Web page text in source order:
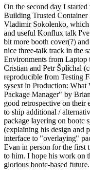
On the second day I
Building Trusted
Vladimir Sokolenko, which
and useful Konflux talk
bit more booth cover(?)
nice three-talk track in the
Environments from
Cristian and Petr Šplíchal
reproducible from Testing
sysext in Production: What
Package Manager" by
good retrospective on their
to ship additional /
package layering on bootc
(explaining his design and
interface to "overlaying"
Evan in person for the first
to him. I hope his work on
glorious bootc-based future.